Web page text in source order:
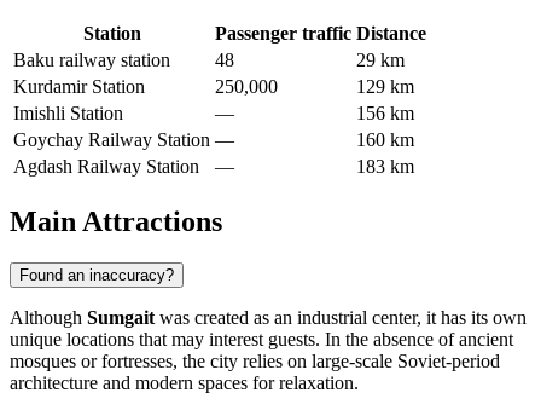
Station Passenger traffic Distance
Baku railway station
48
29 km
Kurdamir Station
250,000
129 km
Imishli Station
—
156 km
Goychay Railway Station —
160 km
Agdash Railway Station
— 183 km
Main Attractions
Found an inaccuracy?
Although Sumgait was created as an industrial center, it has its own
unique locations that may interest guests. In the absence of ancient
mosques or fortresses, the city relies on large-scale Soviet-period
architecture and modern spaces for relaxation.